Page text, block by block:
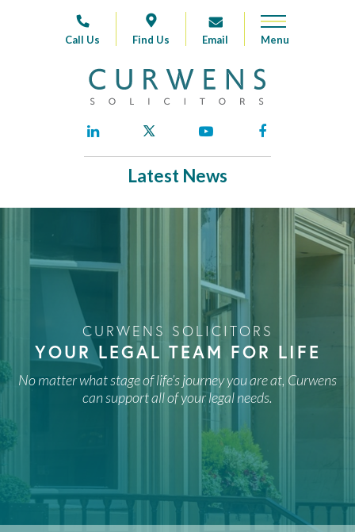
Call Us Find Us Email
Latest News
CURWENS SOLICITORS
YOUR LEGAL TEAM FOR LIFE
No matter what stage of life’s journey you are at, Curwens
can support all of your legal needs.